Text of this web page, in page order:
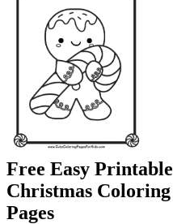
Free Easy Printable
Christmas Coloring
Pages